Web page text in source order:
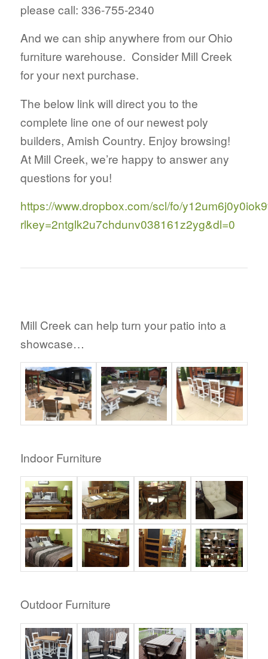
please call: 336-755-2340
And we can ship anywhere from our Ohio
furniture warehouse. Consider Mill Creek
for your next purchase.
The below link will direct you to the
complete line one of our newest poly
builders, Amish Country. Enjoy browsing!
At Mill Creek, we’re happy to answer any
questions for you!
https://www.dropbox.com/scl/fo/
rlkey=2ntglk2u7chdunv038161z2yg&dl=0
Mill Creek can help turn your patio into a
showcase…
Indoor Furniture
Outdoor Furniture